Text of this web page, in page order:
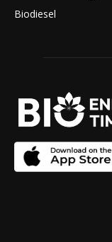
Biodiesel